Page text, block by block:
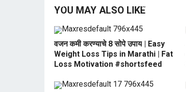
YOU MAY ALSO LIKE
वजन कमी करण्याचे 8 सोपे उपाय | Easy
Weight Loss Tips in Marathi | Fat
Loss Motivation #shortsfeed